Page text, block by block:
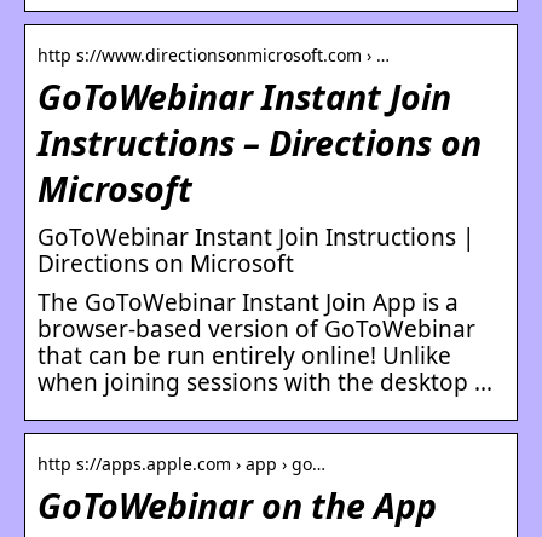
http s://www.directionsonmicrosoft.com › …
GoToWebinar Instant Join
Instructions – Directions on
Microsoft
GoToWebinar Instant Join Instructions |
Directions on Microsoft
The GoToWebinar Instant Join App is a
browser-based version of GoToWebinar
that can be run entirely online! Unlike
when joining sessions with the desktop …
http s://apps.apple.com › app › go…
GoToWebinar on the App